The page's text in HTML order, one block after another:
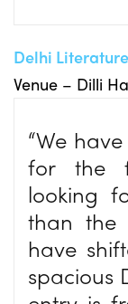
Delhi
Venue – Dilli
“We
for the
looking
than the
have
spacious